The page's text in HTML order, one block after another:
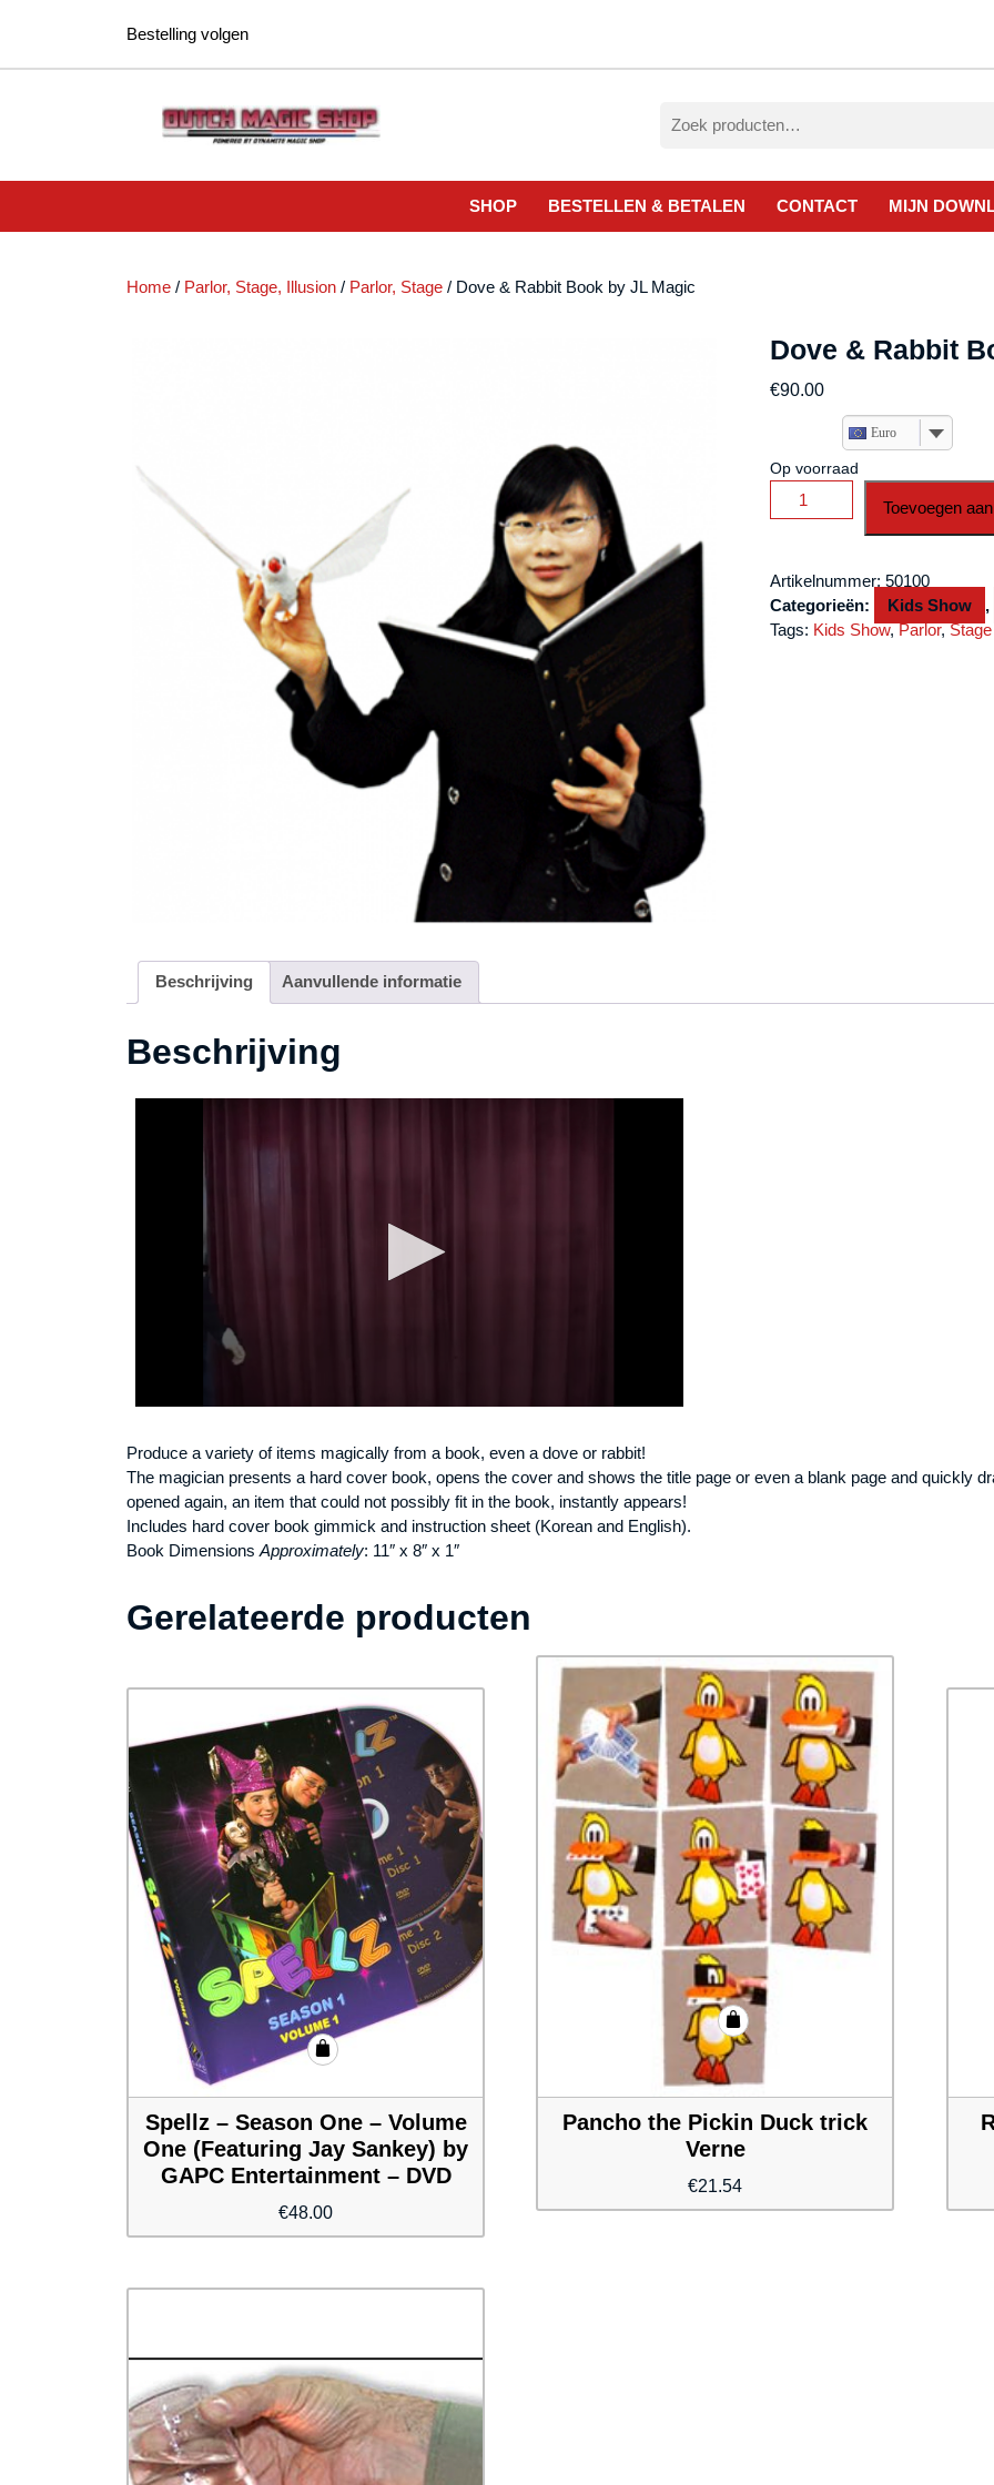
Bestelling volgen
naar:
SHOP BESTELLEN & BETALEN CONTACT MIJN
Home / Parlor, Stage, Illusion / Parlor, Stage / Dove & Rabbit Book by JL Magic
Dove & Rabbit
€90.00
Euro
Op voorraad
Dove
&
by
JL
Magic
Toevoegen
Artikelnummer:50100
Categorieën:
Kids Show ,
Tags: Kids Show,Parlor,Stage
Beschrijving Aanvullende informatie
Beschrijving
Produce a variety of items magically from a book, even a dove or rabbit!
The magician presents a hard cover book, opens the cover and shows the title page or even a blank page and quickly
opened again, an item that could not possibly fit in the book, instantly appears!
Includes hard cover book gimmick and instruction sheet (Korean and English).
Book Dimensions Approximately: 11″ x 8″ x 1″
Gerelateerde producten
Spellz – Season One – Volume
One (Featuring Jay Sankey) by
GAPC Entertainment – DVD
€48.00
Pancho the Pickin Duck trick
Verne
€21.54